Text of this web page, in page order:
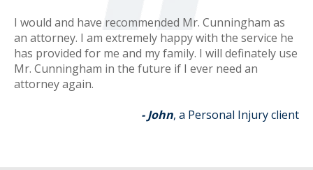
I would and have recommended Mr. Cunningham as
an attorney. I am extremely happy with the service he
has provided for me and my family. I will definately use
Mr. Cunningham in the future if I ever need an
attorney again.
- John, a Personal Injury client